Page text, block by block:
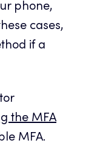
phone,
cases,
if a
the MFA
MFA.